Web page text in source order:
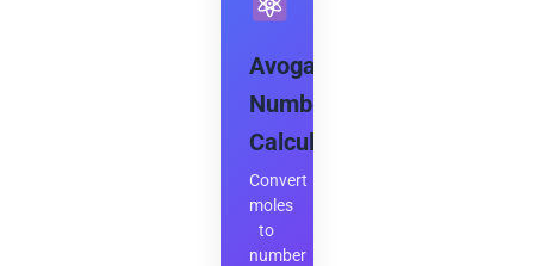
Avogadro's
Number
Calculator
Convert
moles
to
number